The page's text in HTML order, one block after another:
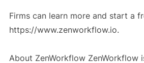
Firms can learn more and start a
https://www.zenworkflow.io.
About ZenWorkflow ZenWorkflow